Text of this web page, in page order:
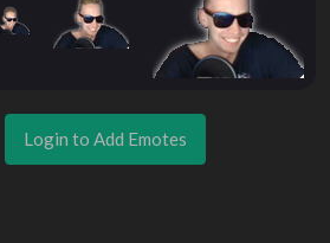
Login to Add Emotes